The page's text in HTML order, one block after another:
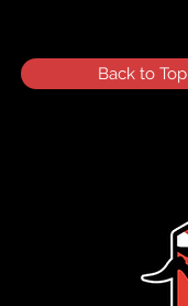
Back to Top